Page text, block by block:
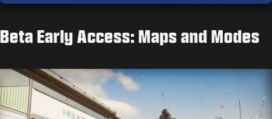
Beta Early Access: Maps and Modes